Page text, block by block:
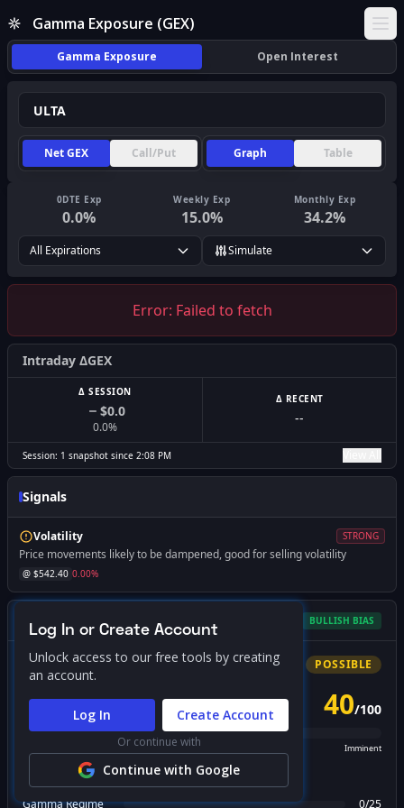
Gamma Exposure (GEX)
Gamma Exposure Open Interest
Net GEX Call/Put Graph Table
0DTE Exp
0.0%
Weekly Exp
15.0%
Monthly Exp
34.2%
All Expirations Simulate
Error: Failed to fetch
Intraday ΔGEX
Δ SESSION
$0.0
0.0%
Δ RECENT
--
Session: 1 snapshot since 2:08 PM
Signals
Volatility STRONG
Price movements likely to be dampened, good for selling volatility
@ $542.40 0.00%
Gamma Squeeze Screener BULLISH BIAS
BullishSqueeze POSSIBLE
PROBABILITY SCORE 40/100
Possible Imminent
FACTOR BREAKDOWN
Gamma Regime 0/25
Log In or Create Account
Unlock access to our free tools by creating
an account.
Log In Create Account
Or continue with
Continue with Google